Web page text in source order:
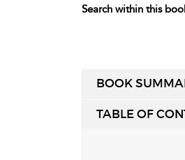
Search within this
BOOK
TABLE OF